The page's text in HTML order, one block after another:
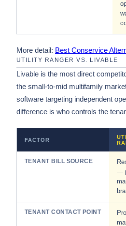
More detail: Best Conservice
UTILITY RANGER VS. LIVABLE
Livable is the most direct
the small-to-mid multifamily
software targeting independent
difference is who controls the
FACTOR
TENANT BILL SOURCE
—
TENANT CONTACT POINT